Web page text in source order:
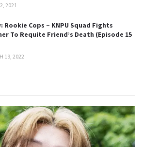
2021
Rookie Cops – KNPU Squad Fights
To Requite Friend’s Death (Episode 15
19, 2022